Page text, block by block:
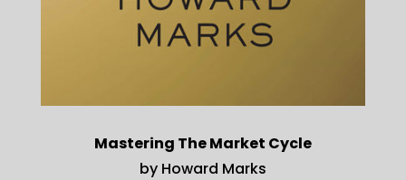
Mastering The Market Cycle
by Howard Marks